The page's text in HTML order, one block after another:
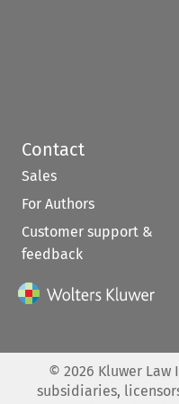
Contact
Sales
For Authors
Customer support &
feedback
© 2026 Kluwer
subsidiaries,